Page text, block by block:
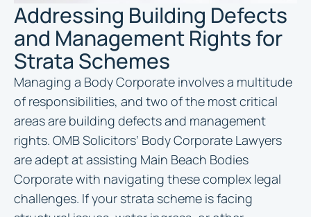
Addressing Building Defects
and Management Rights for
Strata Schemes
Managing a Body Corporate involves a multitude
of responsibilities, and two of the most critical
areas are building defects and management
rights. OMB Solicitors’ Body Corporate Lawyers
are adept at assisting Main Beach Bodies
Corporate with navigating these complex legal
challenges. If your strata scheme is facing